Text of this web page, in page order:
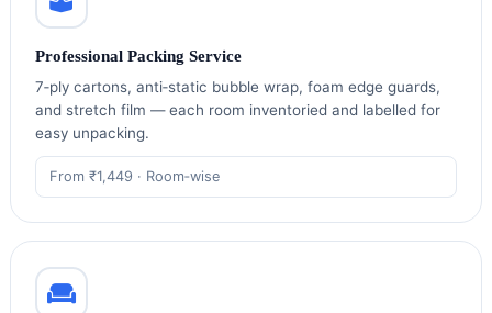
Professional Packing Service
7‑ply cartons, anti‑static bubble wrap, foam edge guards,
and stretch film — each room inventoried and labelled for
easy unpacking.
From ₹1,449 · Room‑wise